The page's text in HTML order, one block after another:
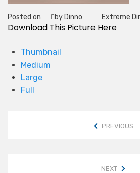
Posted on
by Dinno
Tag
Extreme
Download This Picture Here
Thumbnail
Medium
Large
Full
PREVIOUS
NEXT